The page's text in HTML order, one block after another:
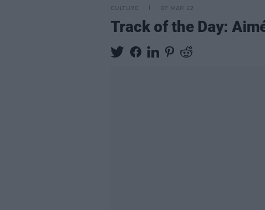
CULTURE 07 MAR 22
Track of the Day: